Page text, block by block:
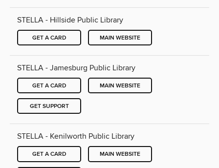
STELLA - Hillside Public Library
GET A CARD MAIN WEBSITE
STELLA - Jamesburg Public Library
GET A CARD MAIN WEBSITE
GET SUPPORT
STELLA - Kenilworth Public Library
GET A CARD MAIN WEBSITE